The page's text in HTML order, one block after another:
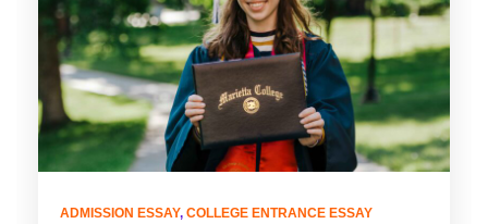
ADMISSION ESSAY, COLLEGE ENTRANCE ESSAY